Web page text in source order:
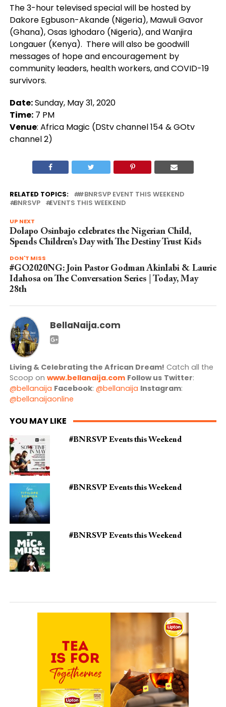
The 3-hour televised special will be hosted by
Dakore Egbuson-Akande (Nigeria), Mawuli Gavor
(Ghana), Osas Ighodaro (Nigeria), and Wanjira
Longauer (Kenya). There will also be goodwill
messages of hope and encouragement by
community leaders, health workers, and COVID-19
survivors.
Date:Sunday, May 31, 2020
Time:7 PM
Venue: Africa Magic (DStv channel 154 & GOtv
channel 2)
RELATED TOPICS:
#BNRSVP EVENT THIS WEEKEND
BNRSVP
EVENTS THIS WEEKEND
UP NEXT
Dolapo Osinbajo celebrates the Nigerian Child,
Spends Children’s Day with The Destiny Trust Kids
DON'T MISS
#GO2020NG: Join Pastor Godman Akinlabi & Laurie
Idahosa on The Conversation Series | Today, May
28th
BellaNaija.com
Living & Celebrating the African Dream! Catch all the
Scoop on www.bellanaija.com Follow us Twitter:
@bellanaija Facebook: @bellanaija Instagram:
@bellanaijaonline
YOU MAY LIKE
#BNRSVP Events this Weekend
#BNRSVP Events this Weekend
#BNRSVP Events this Weekend